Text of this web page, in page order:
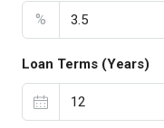
%
Loan Terms (Years)